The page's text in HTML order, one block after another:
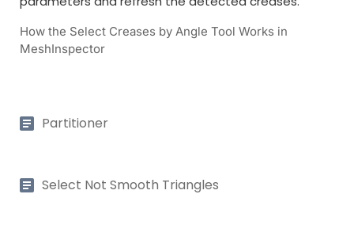
How the Select Creases by Angle Tool Works in
MeshInspector
Partitioner
Select Not Smooth Triangles